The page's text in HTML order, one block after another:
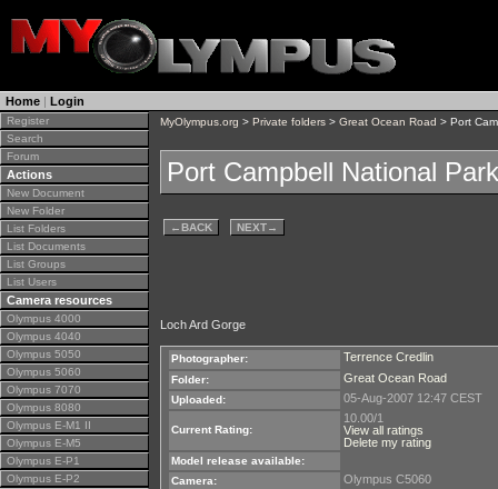
Home | Login
Register
Search
Forum
Actions
New Document
New Folder
List Folders
List Documents
List Groups
List Users
Camera resources
Olympus 4000
Olympus 4040
Olympus 5050
Olympus 5060
Olympus 7070
Olympus 8080
Olympus E-M1 II
Olympus E-M5
Olympus E-P1
Olympus E-P2
MyOlympus.org > Private folders > Great Ocean Road > Port
Port Campbell National
←BACK NEXT→
Loch Ard Gorge
Photographer: Terrence Credlin
Folder: Great Ocean Road
Uploaded: 05-Aug-2007 12:47 CEST
Current Rating:
10.00/1
View all ratings
Delete my rating
Model release available:
Camera:
Olympus C5060